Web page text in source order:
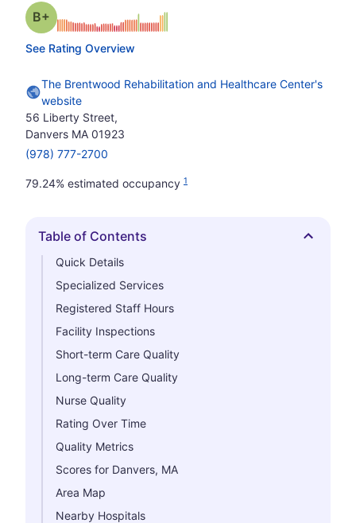
Grade: B- plus
See Rating Overview
The Brentwood Rehabilitation and Healthcare Center's
website
56 Liberty Street,
Danvers MA 01923
(978) 777-2700
79.24% estimated occupancy 1
Hide
Table of Contents
Quick Details
Specialized Services
Registered Staff Hours
Facility Inspections
Short-term Care Quality
Long-term Care Quality
Nurse Quality
Rating Over Time
Quality Metrics
Scores for Danvers, MA
Area Map
Nearby Hospitals